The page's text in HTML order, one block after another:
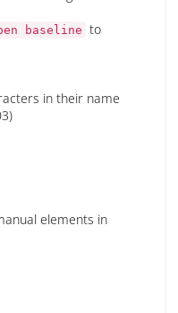
baseline to
in their name
elements in